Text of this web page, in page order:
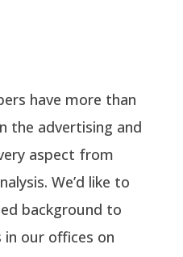
have more than
the advertising and
aspect from
We’d like to
background to
our offices on